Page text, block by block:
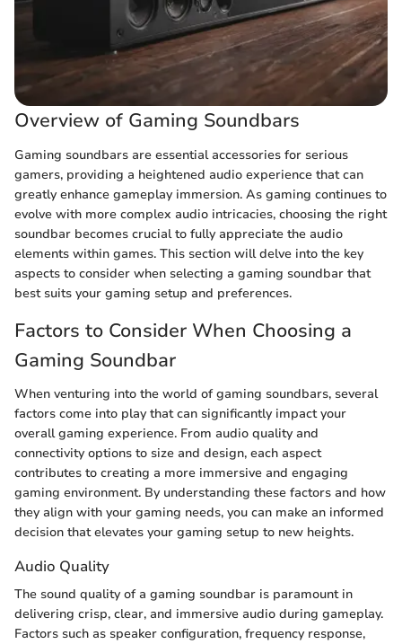
Overview of Gaming Soundbars
Gaming soundbars are essential accessories for serious
gamers, providing a heightened audio experience that can
greatly enhance gameplay immersion. As gaming continues to
evolve with more complex audio intricacies, choosing the right
soundbar becomes crucial to fully appreciate the audio
elements within games. This section will delve into the key
aspects to consider when selecting a gaming soundbar that
best suits your gaming setup and preferences.
Factors to Consider When Choosing a
Gaming Soundbar
When venturing into the world of gaming soundbars, several
factors come into play that can significantly impact your
overall gaming experience. From audio quality and
connectivity options to size and design, each aspect
contributes to creating a more immersive and engaging
gaming environment. By understanding these factors and how
they align with your gaming needs, you can make an informed
decision that elevates your gaming setup to new heights.
Audio Quality
The sound quality of a gaming soundbar is paramount in
delivering crisp, clear, and immersive audio during gameplay.
Factors such as speaker configuration, frequency response,